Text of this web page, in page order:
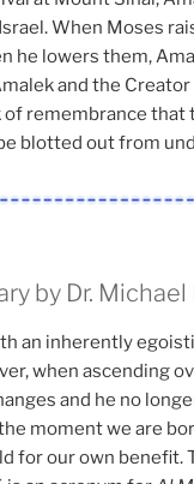
When Moses
he lowers them,
and the
of remembrance that
blotted out from
by Dr.
an inherently
when ascending
and he no
moment we are
for our own benefit.